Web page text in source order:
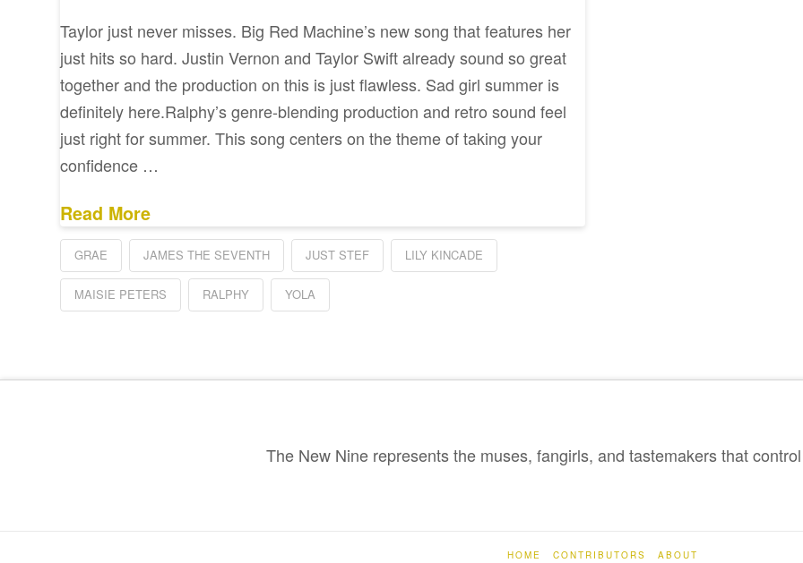
Taylor just never misses. Big Red Machine’s new song that features her
just hits so hard. Justin Vernon and Taylor Swift already sound so great
together and the production on this is just flawless. Sad girl summer is
definitely here.Ralphy’s genre-blending production and retro sound feel
just right for summer. This song centers on the theme of taking your
confidence …
Read More
GRAE JAMES THE SEVENTH JUST STEF LILY KINCADE
MAISIE PETERS RALPHY YOLA
The New Nine represents the muses, fangirls, and tastemakers that
HOME CONTRIBUTORS ABOUT